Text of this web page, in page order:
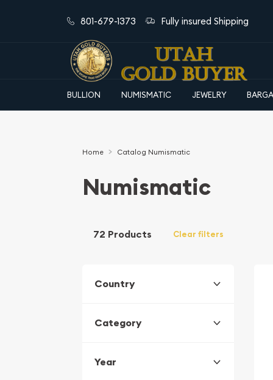
801-679-1373 Fully insured Shipping
BULLION NUMISMATIC JEWELRY
Home Catalog Numismatic
Numismatic
72 Products Clear filters
Country
Category
Year